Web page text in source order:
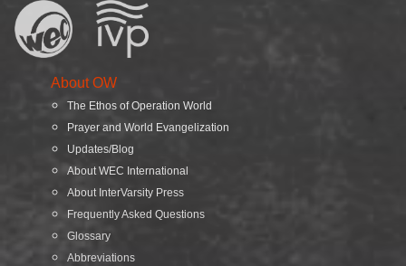
About OW
The Ethos of Operation World
Prayer and World Evangelization
Updates/Blog
About WEC International
About InterVarsity Press
Frequently Asked Questions
Glossary
Abbreviations